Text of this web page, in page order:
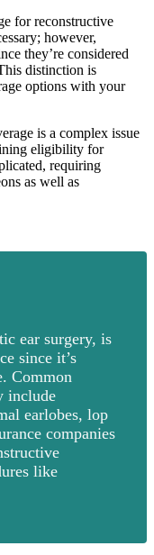
for reconstructive
however,
they’re considered
distinction is
options with your
is a complex issue
eligibility for
requiring
as well as
ear surgery, is
since it’s
Common
include
earlobes, lop
companies
like